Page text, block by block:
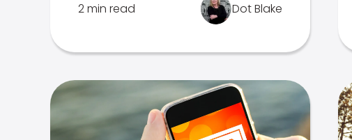
2 min read Dot Blake